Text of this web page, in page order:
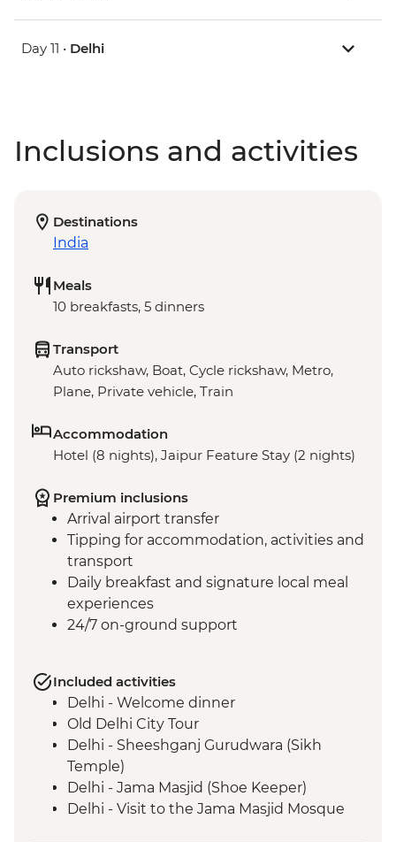
Day 11 • Delhi
Inclusions and activities
Destinations
India
Meals
10 breakfasts, 5 dinners
Transport
Auto rickshaw, Boat, Cycle rickshaw, Metro,
Plane, Private vehicle, Train
Accommodation
Hotel (8 nights), Jaipur Feature Stay (2 nights)
Premium inclusions
Arrival airport transfer
Tipping for accommodation, activities and
transport
Daily breakfast and signature local meal
experiences
24/7 on-ground support
Included activities
Delhi - Welcome dinner
Old Delhi City Tour
Delhi - Sheeshganj Gurudwara (Sikh
Temple)
Delhi - Jama Masjid (Shoe Keeper)
Delhi - Visit to the Jama Masjid Mosque